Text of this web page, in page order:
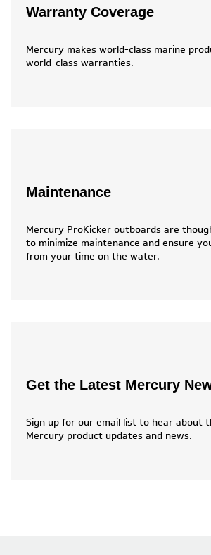
Warranty Coverage
Mercury makes world-class marine
world-class warranties.
Maintenance
Mercury ProKicker outboards are
to minimize maintenance and ensure
from your time on the water.
Get the Latest Mercury
Sign up for our email list to hear about
Mercury product updates and news.